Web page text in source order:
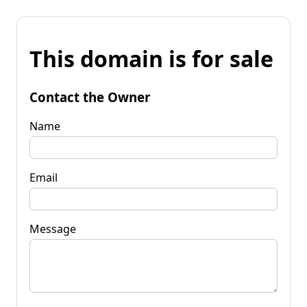
This domain is for sale
Contact the Owner
Name
Email
Message